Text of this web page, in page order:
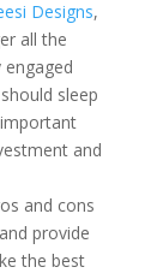
Designs,
all the
sleep
and
and cons
provide
the best